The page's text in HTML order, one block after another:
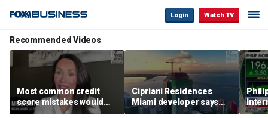
Login Watch TV
Recommended Videos
Most common credit
score mistakes would
‘blow your mind,’ expert
Cipriani Residences
Miami developer says
‘the sky’s the limit’ as